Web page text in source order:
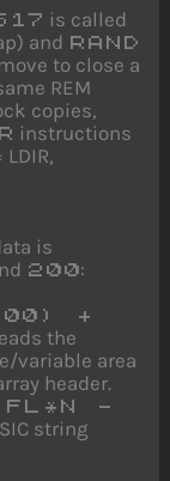
is called
and RAND
to close a
REM
copies,
instructions
LDIR,
is
200:
+
the
variable area
header.
FL*N -
string